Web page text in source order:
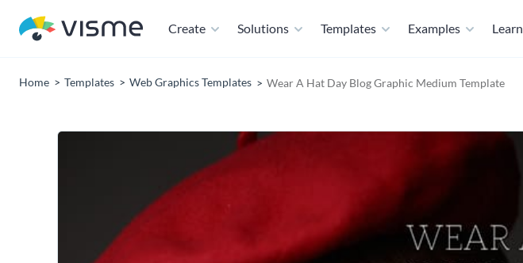
Create Solutions Templates Examples Learn
Home Templates Web Graphics Templates Wear A Hat Day Blog Graphic Medium Template